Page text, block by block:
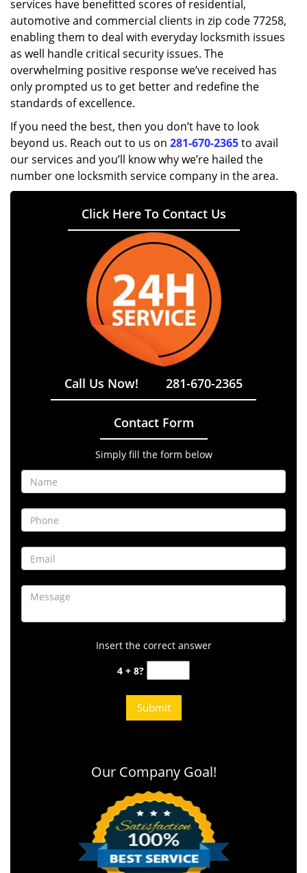
services have benefitted scores of residential,
automotive and commercial clients in zip code 77258,
enabling them to deal with everyday locksmith issues
as well handle critical security issues. The
overwhelming positive response we’ve received has
only prompted us to get better and redefine the
standards of excellence.
If you need the best, then you don’t have to look
beyond us. Reach out to us on 281-670-2365to avail
our services and you’ll know why we’re hailed the
number one locksmith service company in the area.
Click Here To Contact Us
Call Us Now! 281-670-2365
Contact Form
Simply fill the form below
Insert the correct answer
4 + 8?
Our Company Goal!